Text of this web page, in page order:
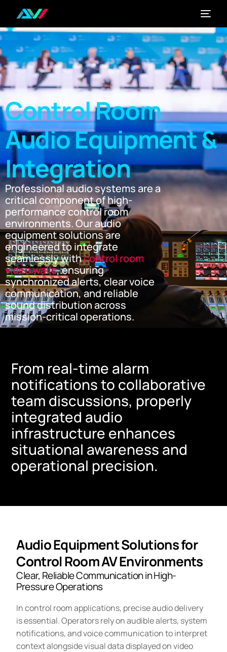
Control Room
Audio Equipment &
Integration
Professional audio systems are a
critical component of high-
performance control room
environments. Our audio
equipment solutions are
engineered to integrate
seamlessly withcontrol room
video walls, ensuring
synchronized alerts, clear voice
communication, and reliable
sound distribution across
mission-critical operations.
From real-time alarm
notifications to collaborative
team discussions, properly
integrated audio
infrastructure enhances
situational awareness and
operational precision.
Audio Equipment Solutions for
Control Room AV Environments
Clear, Reliable Communication in High-
Pressure Operations
In control room applications, precise audio delivery
is essential. Operators rely on audible alerts, system
notifications, and voice communication to interpret
context alongside visual data displayed on video